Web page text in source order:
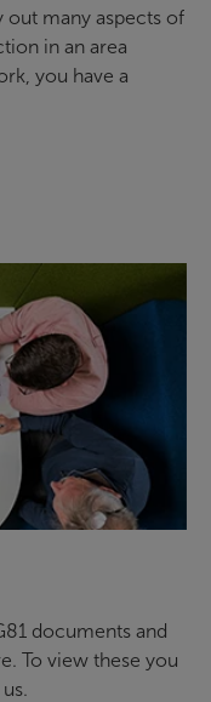
many aspects of
in an area
you have a
documents and
To view these you